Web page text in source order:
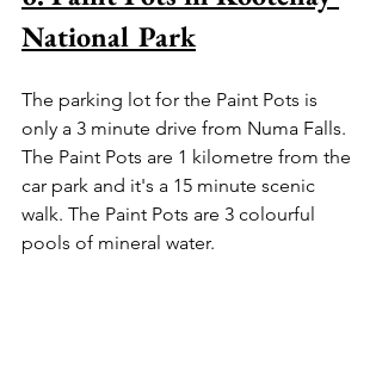
National Park
The parking lot for the Paint Pots is
only a 3 minute drive from Numa Falls.
The Paint Pots are 1 kilometre from the
car park and it's a 15 minute scenic
walk. The Paint Pots are 3 colourful
pools of mineral water.